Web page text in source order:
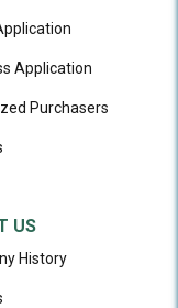
Application
Purchasers
US
History